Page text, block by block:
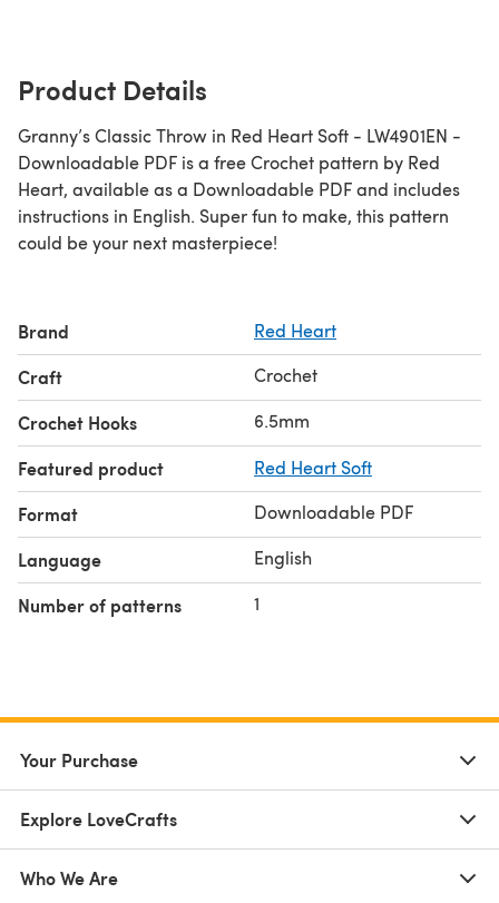
Product Details
Granny’s Classic Throw in Red Heart Soft - LW4901EN -
Downloadable PDF is a free Crochet pattern by Red
Heart, available as a Downloadable PDF and includes
instructions in English. Super fun to make, this pattern
could be your next masterpiece!
Brand Red Heart
Craft Crochet
Crochet Hooks 6.5mm
Featured product Red Heart Soft
Format Downloadable PDF
Language English
Number of patterns 1
Your Purchase
Explore LoveCrafts
Who We Are